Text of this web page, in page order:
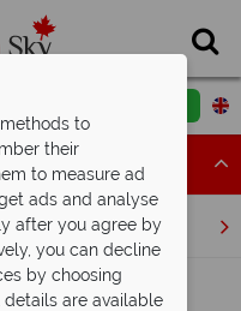
to
their
to measure ad
ads and analyse
after you agree by
you can decline
by choosing
details are available